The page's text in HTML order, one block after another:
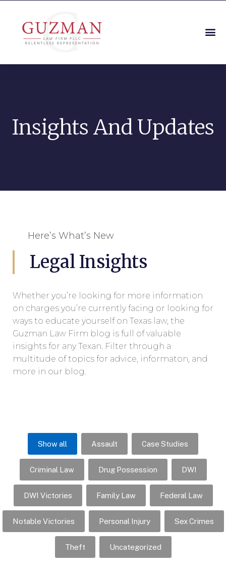
Insights And Updates
Here’s What’s New
Legal Insights
Whether you’re looking for more information
on charges you’re currently facing or looking for
ways to educate yourself on Texas law, the
Guzman Law Firm blog is full of valuable
insights for any Texan. Filter through a
multitude of topics for advice, informaton, and
more in our blog.
Show all Assault Case Studies
Criminal Law Drug Possession DWI
DWI Victories Family Law Federal Law
Notable Victories Personal Injury Sex Crimes
Theft Uncategorized